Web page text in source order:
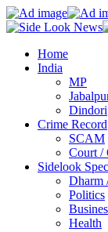
Home
India
MP
Dindori
Crime Record
SCAM
Court /
Sidelook
Dharm
Politics
Health